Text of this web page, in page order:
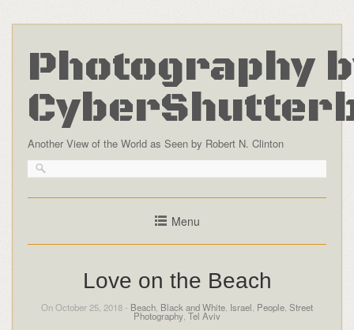
Photography
Another View of the World as Seen by Robert N. Clinton
Menu
Love on the Beach
On October 25, 2018 - Beach Black and White Israel People Street
Photography Tel Aviv